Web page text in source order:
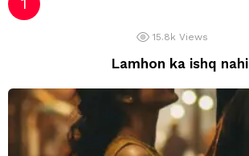
15.8k Views
Lamhon ka ishq nahi